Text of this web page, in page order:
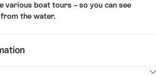
various boat tours – so you can see
the water.